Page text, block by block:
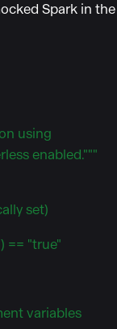
Spark in the
using
enabled."""
set)
== "true"
variables